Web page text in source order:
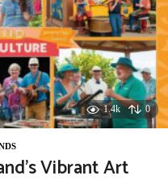
1.4k 0
Vibrant Art